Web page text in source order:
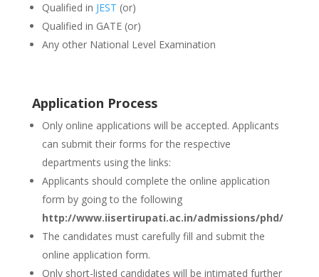
Qualified in JEST (or)
Qualified in GATE (or)
Any other National Level Examination
Application Process
Only online applications will be accepted. Applicants
can submit their forms for the respective
departments using the links:
Applicants should complete the online application
form by going to the following
http://www.iisertirupati.ac.in/admissions/phd/
The candidates must carefully fill and submit the
online application form.
Only short-listed candidates will be intimated further